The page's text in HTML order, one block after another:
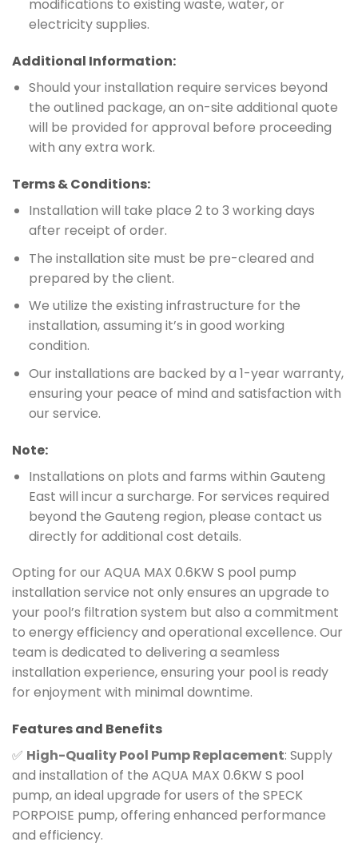
modifications to existing waste, water, or
electricity supplies.
Additional Information:
Should your installation require services beyond
the outlined package, an on-site additional quote
will be provided for approval before proceeding
with any extra work.
Terms & Conditions:
Installation will take place 2 to 3 working days
after receipt of order.
The installation site must be pre-cleared and
prepared by the client.
We utilize the existing infrastructure for the
installation, assuming it’s in good working
condition.
Our installations are backed by a 1-year warranty,
ensuring your peace of mind and satisfaction with
our service.
Note:
Installations on plots and farms within Gauteng
East will incur a surcharge. For services required
beyond the Gauteng region, please contact us
directly for additional cost details.
Opting for our AQUA MAX 0.6KW S pool pump
installation service not only ensures an upgrade to
your pool’s filtration system but also a commitment
to energy efficiency and operational excellence. Our
team is dedicated to delivering a seamless
installation experience, ensuring your pool is ready
for enjoyment with minimal downtime.
Features and Benefits
✅ High-Quality Pool Pump Replacement: Supply
and installation of the AQUA MAX 0.6KW S pool
pump, an ideal upgrade for users of the SPECK
PORPOISE pump, offering enhanced performance
and efficiency.